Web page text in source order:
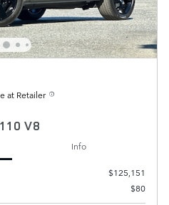
at Retailer
V8
Info
$125,151
$80